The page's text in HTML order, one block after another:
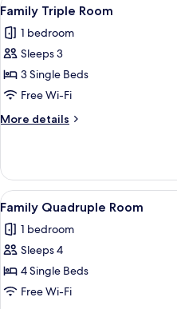
all
photos
for
Family
Triple
Room
5
Family Triple Room
1 bedroom
Sleeps 3
3 Single Beds
Free Wi-Fi
More details
More
Triple
Room
View
all
photos
for
Family
Quadruple
5
Family Quadruple Room
1 bedroom
Sleeps 4
4 Single Beds
Free Wi-Fi